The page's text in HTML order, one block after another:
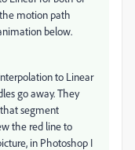
motion path
below.
to Linear
go away. They
segment
the red line to
in Photoshop I